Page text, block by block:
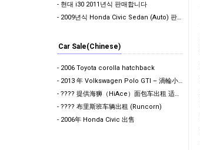
- 현대 i30 2011년식 판매합니다
- 2009년식 Honda Civic Sedan (Auto) 판매합니다. (판매 완료)
Car Sale(Chinese)
- 2006 Toyota corolla hatchback
- 2013 年 Volkswagen Polo GTI – 渦輪小鋼炮
- ???? 提供海狮（HiAce）面包车出租 适合搬家 / 货物运输 / 工地作业使用 欢迎咨询
- ???? 布里斯班车辆出租 (Runcorn)
- 2006年 Honda Civic 出售